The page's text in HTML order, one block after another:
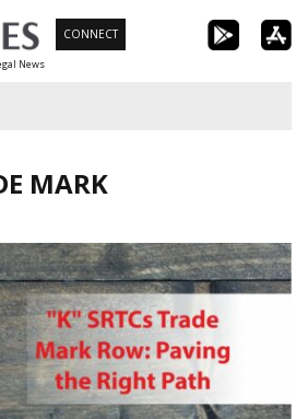
News
CONNECT
MARK